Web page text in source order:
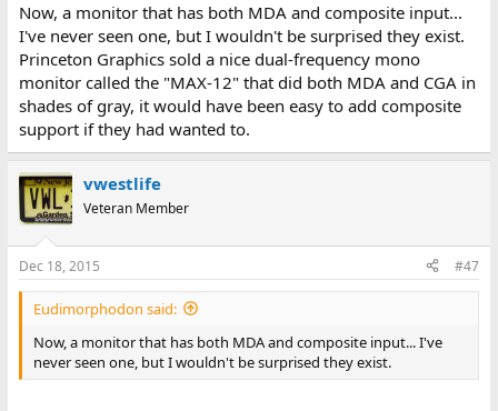
Now, a monitor that has both MDA and composite input...
I've never seen one, but I wouldn't be surprised they exist.
Princeton Graphics sold a nice dual-frequency mono
monitor called the "MAX-12" that did both MDA and CGA in
shades of gray, it would have been easy to add composite
support if they had wanted to.
vwestlife
Veteran Member
Dec 18, 2015 #47
Eudimorphodon said:
Now, a monitor that has both MDA and composite input... I've
never seen one, but I wouldn't be surprised they exist.